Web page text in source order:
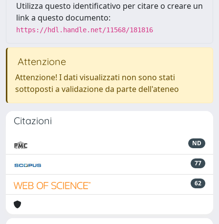
Utilizza questo identificativo per citare o creare un
link a questo documento:
https://hdl.handle.net/11568/181816
Attenzione
Attenzione! I dati visualizzati non sono stati
sottoposti a validazione da parte dell'ateneo
Citazioni
ND
77
62